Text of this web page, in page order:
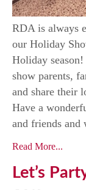
RDA is always
our Holiday
Holiday
show parents,
and share their
Have a
and friends
Read More...
Let’s